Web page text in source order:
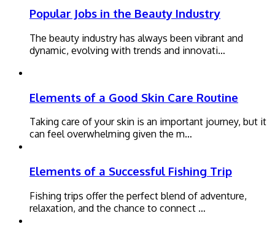
Popular Jobs in the Beauty Industry
The beauty industry has always been vibrant and
dynamic, evolving with trends and innovati…
Elements of a Good Skin Care Routine
Taking care of your skin is an important journey, but it
can feel overwhelming given the m…
Elements of a Successful Fishing Trip
Fishing trips offer the perfect blend of adventure,
relaxation, and the chance to connect …